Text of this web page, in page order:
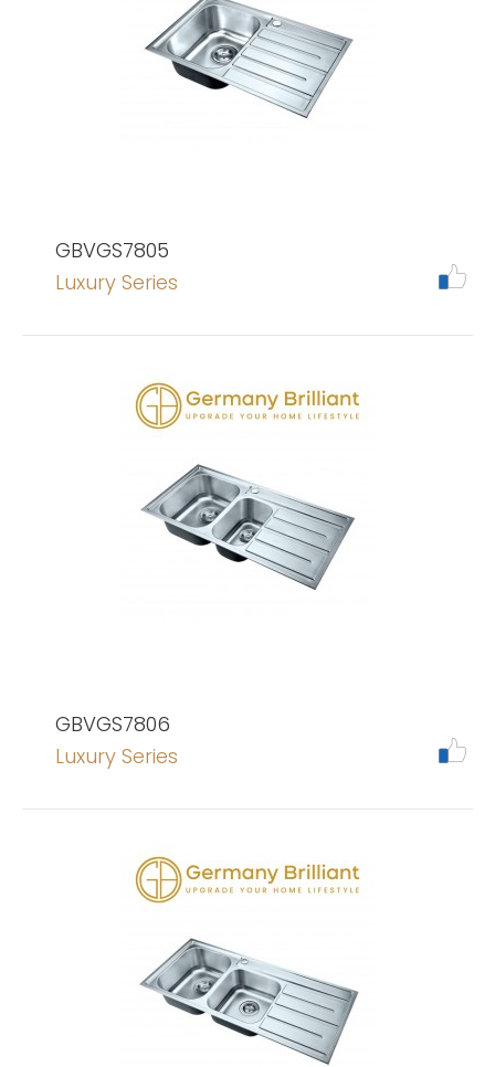
GBVGS7805
Luxury Series
GBVGS7806
Luxury Series